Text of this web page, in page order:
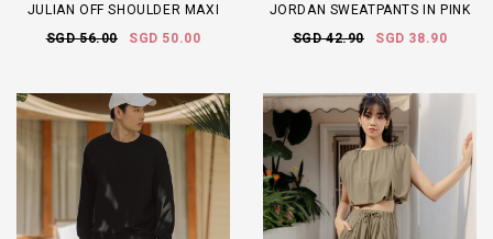
JULIAN OFF SHOULDER MAXI
SGD 56.00
SGD 50.00
JORDAN SWEATPANTS IN PINK
SGD 42.90
SGD 38.90